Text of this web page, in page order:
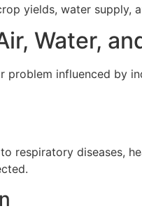
yields, water supply,
Water,
problem influenced by
respiratory diseases,